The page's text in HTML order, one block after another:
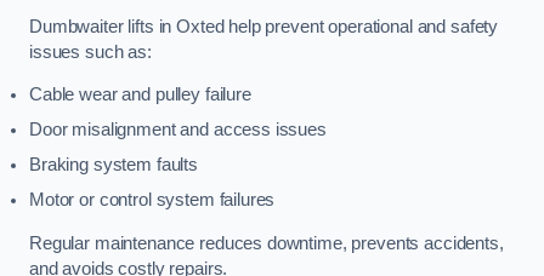
Dumbwaiter lifts in Oxted help prevent operational and safety
issues such as:
Cable wear and pulley failure
Door misalignment and access issues
Braking system faults
Motor or control system failures
Regular maintenance reduces downtime, prevents accidents,
and avoids costly repairs.